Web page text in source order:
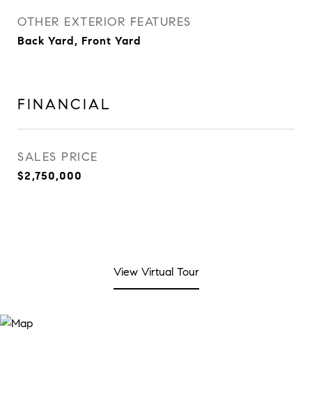
OTHER EXTERIOR FEATURES
Back Yard, Front Yard
FINANCIAL
SALES PRICE
$2,750,000
View Virtual Tour